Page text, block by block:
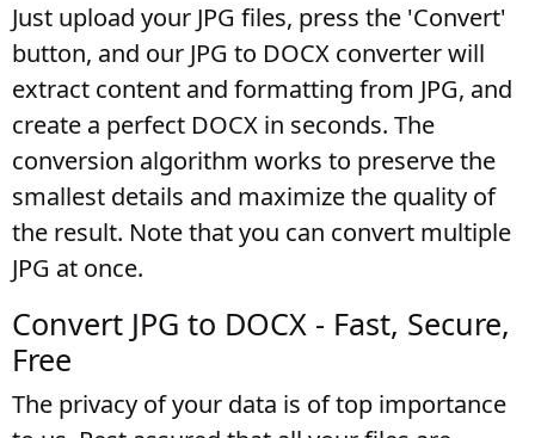
Just upload your JPG files, press the 'Convert'
button, and our JPG to DOCX converter will
extract content and formatting from JPG, and
create a perfect DOCX in seconds. The
conversion algorithm works to preserve the
smallest details and maximize the quality of
the result. Note that you can convert multiple
JPG at once.
Convert JPG to DOCX - Fast, Secure,
Free
The privacy of your data is of top importance